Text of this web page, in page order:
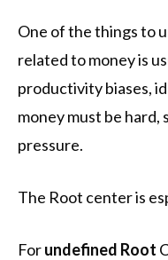
One of the things to
related to money is
productivity biases,
money must be
pressure.
The Root center is
Forundefined Root